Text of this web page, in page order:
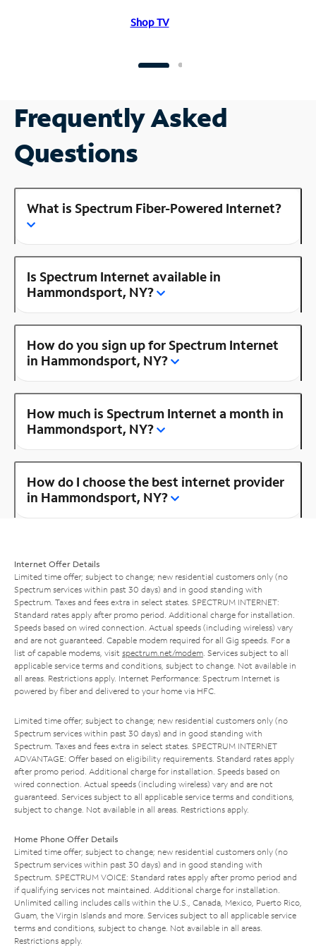
Shop TV
Frequently Asked
Questions
What is Spectrum Fiber-Powered Internet?
Is Spectrum Internet available in
Hammondsport, NY?
How do you sign up for Spectrum Internet
in Hammondsport, NY?
How much is Spectrum Internet a month in
Hammondsport, NY?
How do I choose the best internet provider
in Hammondsport, NY?
Internet Offer Details
Limited time offer; subject to change; new residential customers only (no
Spectrum services within past 30 days) and in good standing with
Spectrum. Taxes and fees extra in select states. SPECTRUM INTERNET:
Standard rates apply after promo period. Additional charge for installation.
Speeds based on wired connection. Actual speeds (including wireless) vary
and are not guaranteed. Capable modem required for all Gig speeds. For a
list of capable modems, visit spectrum.net/modem . Services subject to all
applicable service terms and conditions, subject to change. Not available in
all areas. Restrictions apply. Internet Performance: Spectrum Internet is
powered by fiber and delivered to your home via HFC.
Limited time offer; subject to change; new residential customers only (no
Spectrum services within past 30 days) and in good standing with
Spectrum. Taxes and fees extra in select states. SPECTRUM INTERNET
ADVANTAGE: Offer based on eligibility requirements. Standard rates apply
after promo period. Additional charge for installation. Speeds based on
wired connection. Actual speeds (including wireless) vary and are not
guaranteed. Services subject to all applicable service terms and conditions,
subject to change. Not available in all areas. Restrictions apply.
Home Phone Offer Details
Limited time offer; subject to change; new residential customers only (no
Spectrum services within past 30 days) and in good standing with
Spectrum. SPECTRUM VOICE: Standard rates apply after promo period and
if qualifying services not maintained. Additional charge for installation.
Unlimited calling includes calls within the U.S., Canada, Mexico, Puerto Rico,
Guam, the Virgin Islands and more. Services subject to all applicable service
terms and conditions, subject to change. Not available in all areas.
Restrictions apply.